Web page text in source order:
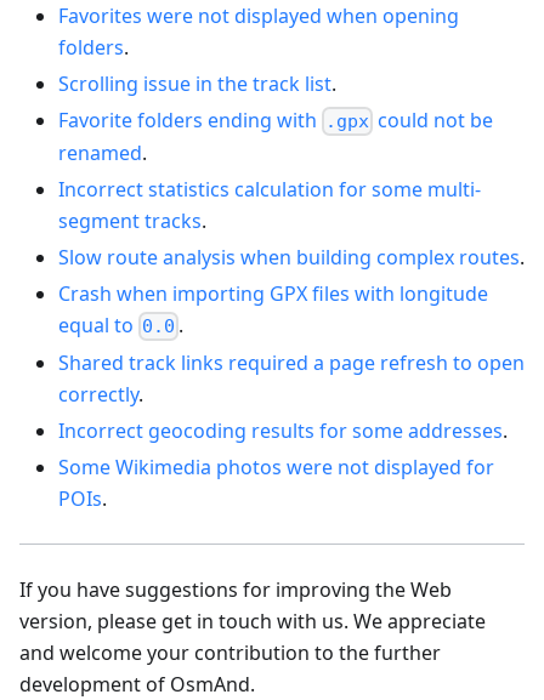
Favorites were not displayed when opening
folders.
Scrolling issue in the track list.
Favorite folders ending with
.gpx could not be
renamed.
Incorrect statistics calculation for some multi-
segment tracks.
Slow route analysis when building complex routes.
Crash when importing GPX files with longitude
equal to 0.0 .
Shared track links required a page refresh to open
correctly.
Incorrect geocoding results for some addresses.
Some Wikimedia photos were not displayed for
POIs.
If you have suggestions for improving the Web
version, please get in touch with us. We appreciate
and welcome your contribution to the further
development of OsmAnd.